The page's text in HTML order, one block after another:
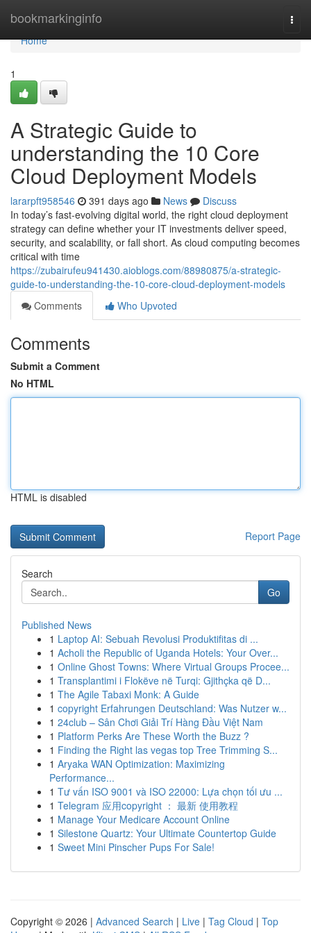
bookmarkinginfo
Home
Home
1
A Strategic Guide to
understanding the 10 Core
Cloud Deployment Models
lararpft958546 391 days ago News
Discuss
In today’s fast-evolving digital world, the right cloud deployment
strategy can define whether your IT investments deliver speed,
security, and scalability, or fall short. As cloud computing becomes
critical with time
https://zubairufeu941430.aioblogs.com/88980875/a-strategic-
guide-to-understanding-the-10-core-cloud-deployment-models
Comments
Who Upvoted
Comments
Submit a Comment
No HTML
HTML is disabled
Report Page
Search
Go
Published News
1 Laptop AI: Sebuah Revolusi Produktifitas di ...
1 Acholi the Republic of Uganda Hotels: Your Over...
1 Online Ghost Towns: Where Virtual Groups Procee...
1 Transplantimi i Flokëve në Turqi: Gjithçka që D...
1 The Agile Tabaxi Monk: A Guide
1 copyright Erfahrungen Deutschland: Was Nutzer w...
1 24club – Sân Chơi Giải Trí Hàng Đầu Việt Nam
1 Platform Perks Are These Worth the Buzz ?
1 Finding the Right las vegas top Tree Trimming S...
1 Aryaka WAN Optimization: Maximizing
Performance...
1 Tư vấn ISO 9001 và ISO 22000: Lựa chọn tối ưu ...
1 Telegram 应用copyright ： 最新 使用教程
1 Manage Your Medicare Account Online
1 Silestone Quartz: Your Ultimate Countertop Guide
1 Sweet Mini Pinscher Pups For Sale!
Copyright © 2026 | Advanced Search | Live | Tag Cloud | Top